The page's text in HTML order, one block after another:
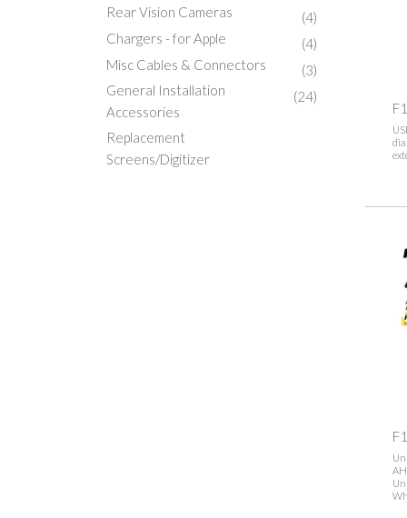
Rear Vision Cameras
Chargers - for Apple
Misc Cables & Connectors
General Installation
Accessories
Replacement
Screens/Digitizer
(4)
(4)
(3)
(24)